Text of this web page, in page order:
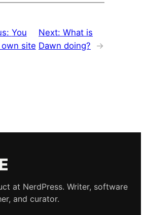
You
site
Next:What is
Dawn doing?
→
at NerdPress. Writer, software
and curator.